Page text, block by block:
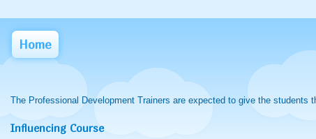
Home
The Professional Development Trainers are expected to give the students
Influencing Course